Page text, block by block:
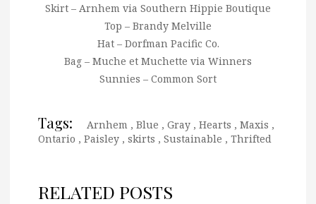
Skirt – Arnhem via Southern Hippie Boutique
Top – Brandy Melville
Hat – Dorfman Pacific Co.
Bag – Muche et Muchette via Winners
Sunnies – Common Sort
Tags: Arnhem , Blue , Gray , Hearts , Maxis ,
Ontario , Paisley , skirts , Sustainable , Thrifted
RELATED POSTS